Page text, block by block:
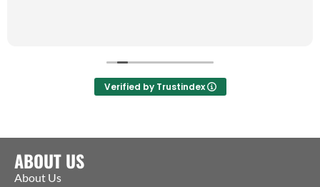
Verified by Trustindex
ABOUT US
About Us